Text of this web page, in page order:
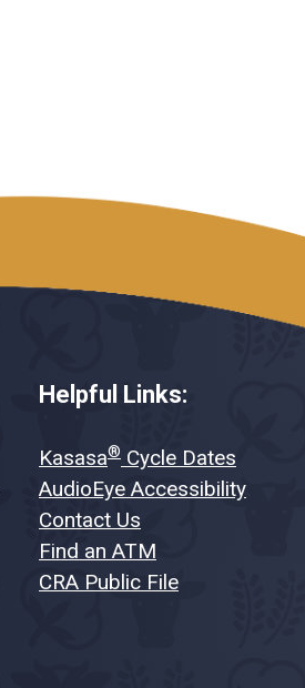
Helpful Links:
Kasasa® Cycle Dates
AudioEye Accessibility
Contact Us
Find an ATM
CRA Public File